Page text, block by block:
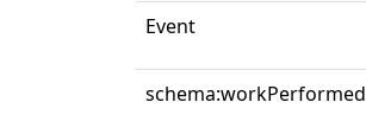
Event
schema:workPerformed